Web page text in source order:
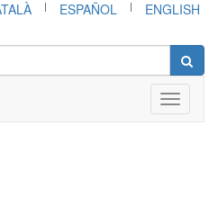
| ESPAÑOL | ENGLISH
Toggle